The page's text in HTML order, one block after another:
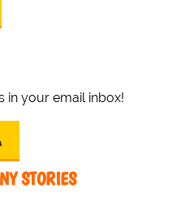
in your email inbox!
STORIES